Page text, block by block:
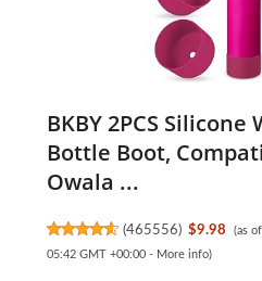
BKBY 2PCS Silicone
Bottle Boot,
Owala ...
(465556) $9.98
(as
05:42 GMT +00:00 - More info)